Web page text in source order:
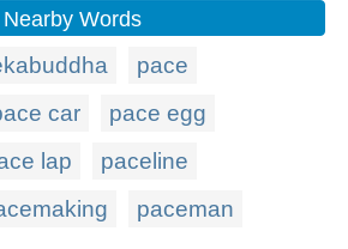
Nearby Words
pace
car
pace egg
lap
paceline
paceman